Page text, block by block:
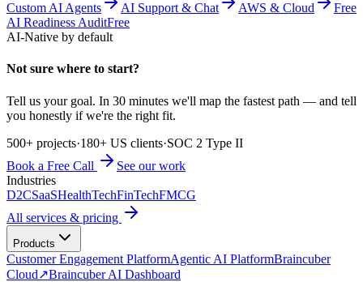
Custom AI Agents AI Support & Chat AWS & Cloud
Free
AI Readiness AuditFree
AI-Native by default
Not sure where to start?
Tell us your goal. In 30 minutes we'll map the fastest path — and tell
you honestly if we're the right fit.
500+ projects·180+ US clients·SOC 2 Type II
Book a Free Call
See our work
Industries
D2CSaaSHealthTechFinTechFMCG
All services & pricing
Products
Customer Engagement PlatformAgentic AI PlatformBraincuber
Cloud↗Braincuber AI Dashboard